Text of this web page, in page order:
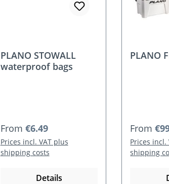
PLANO STOWALL
waterproof bags
Regular price:
From €6.49
Prices incl. VAT plus
shipping costs
Details
PLANO
Regular
From
Prices incl.
shipping